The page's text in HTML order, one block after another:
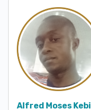
Alfred Moses Kebi